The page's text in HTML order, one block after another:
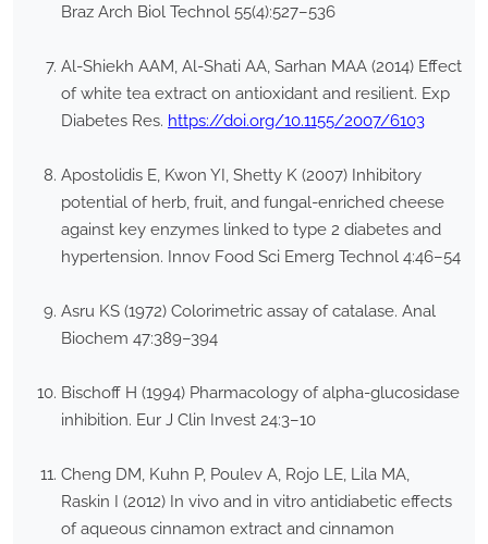
Braz Arch Biol Technol 55(4):527–536
Al-Shiekh AAM, Al-Shati AA, Sarhan MAA (2014) Effect
of white tea extract on antioxidant and resilient. Exp
Diabetes Res. https://doi.org/10.1155/2007/6103
Apostolidis E, Kwon YI, Shetty K (2007) Inhibitory
potential of herb, fruit, and fungal-enriched cheese
against key enzymes linked to type 2 diabetes and
hypertension. Innov Food Sci Emerg Technol 4:46–54
Asru KS (1972) Colorimetric assay of catalase. Anal
Biochem 47:389–394
Bischoff H (1994) Pharmacology of alpha-glucosidase
inhibition. Eur J Clin Invest 24:3–10
Cheng DM, Kuhn P, Poulev A, Rojo LE, Lila MA,
Raskin I (2012) In vivo and in vitro antidiabetic effects
of aqueous cinnamon extract and cinnamon